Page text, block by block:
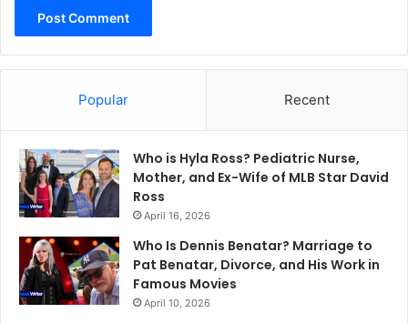
Popular Recent
Who is Hyla Ross? Pediatric Nurse,
Mother, and Ex-Wife of MLB Star David
Ross
April 16, 2026
Who Is Dennis Benatar? Marriage to
Pat Benatar, Divorce, and His Work in
Famous Movies
April 10, 2026